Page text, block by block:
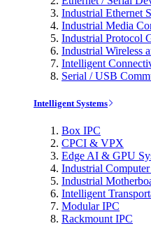
Industrial Ethernet
Industrial Media
Industrial Protocol
Industrial Wireless
Intelligent
Serial / USB
Intelligent Systems
Box IPC
CPCI & VPX
Edge AI & GPU
Industrial
Industrial
Intelligent
Modular IPC
Rackmount IPC